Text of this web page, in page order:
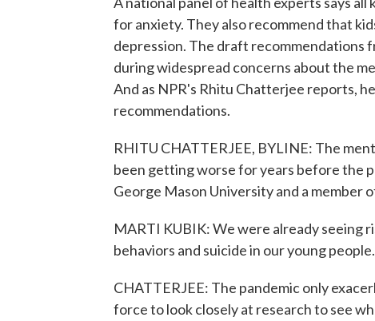
for anxiety. They also recommend that
depression. The draft recommendations
during widespread concerns about the
And as NPR's Rhitu Chatterjee reports,
recommendations.
RHITU CHATTERJEE, BYLINE: The
been getting worse for years before the
George Mason University and a member
MARTI KUBIK: We were already seeing
behaviors and suicide in our young people.
CHATTERJEE: The pandemic only
force to look closely at research to see